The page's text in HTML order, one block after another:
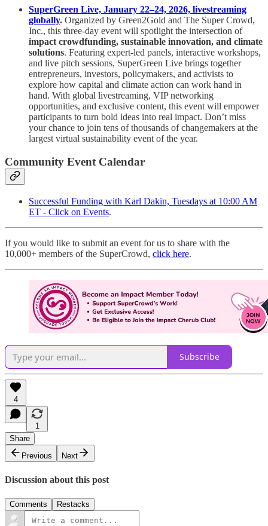
SuperGreen Live, January 22–24, 2026, livestreaming
globally. Organized by Green2Gold and The Super Crowd,
Inc., this three-day event will spotlight the intersection of
impact crowdfunding, sustainable innovation, and climate
solutions. Featuring expert-led panels, interactive workshops,
and live pitch sessions, SuperGreen Live brings together
entrepreneurs, investors, policymakers, and activists to
explore how capital and climate action can work hand in
hand. With global livestreaming, VIP networking
opportunities, and exclusive content, this event will empower
participants to turn bold ideas into real impact. Don’t miss
your chance to join tens of thousands of changemakers at the
largest virtual sustainability event of the year.
Community Event Calendar
Successful Funding with Karl Dakin, Tuesdays at 10:00 AM
ET - Click on Events.
If you would like to submit an event for us to share with the
10,000+ members of the SuperCrowd, click here.
Subscribe
4
1
Share
Previous
Next
Discussion about this post
Comments Restacks